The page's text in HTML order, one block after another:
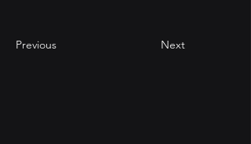
Previous Next